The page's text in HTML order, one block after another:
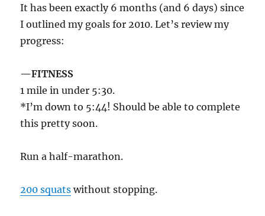
It has been exactly 6 months (and 6 days) since
I outlined my goals for 2010. Let’s review my
progress:
—FITNESS
1 mile in under 5:30.
*I’m down to 5:44! Should be able to complete
this pretty soon.
Run a half-marathon.
200 squats without stopping.